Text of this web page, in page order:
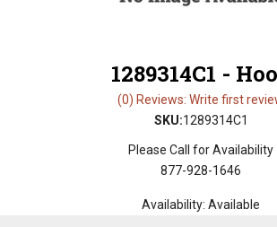
1289314C1 -
(0) Reviews: Write first
SKU:1289314C1
Please Call for Availability
877-928-1646
Availability: Available